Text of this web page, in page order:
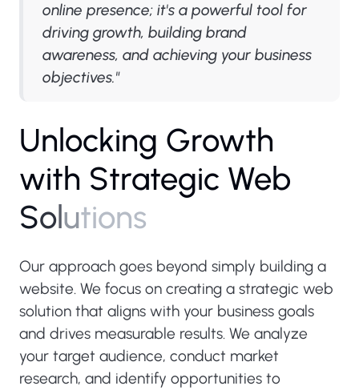
online presence; it's a powerful tool for
driving growth, building brand
awareness, and achieving your business
objectives."
Unlocking Growth
with Strategic Web
Solutions
Our approach goes beyond simply building a
website. We focus on creating a strategic web
solution that aligns with your business goals
and drives measurable results. We analyze
your target audience, conduct market
research, and identify opportunities to